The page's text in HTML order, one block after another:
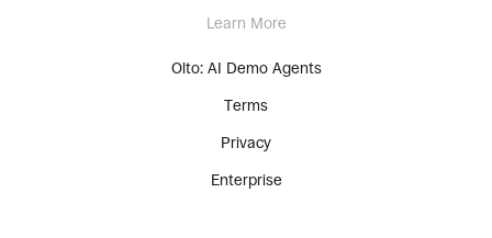
Learn More
Olto: AI Demo Agents
Terms
Privacy
Enterprise